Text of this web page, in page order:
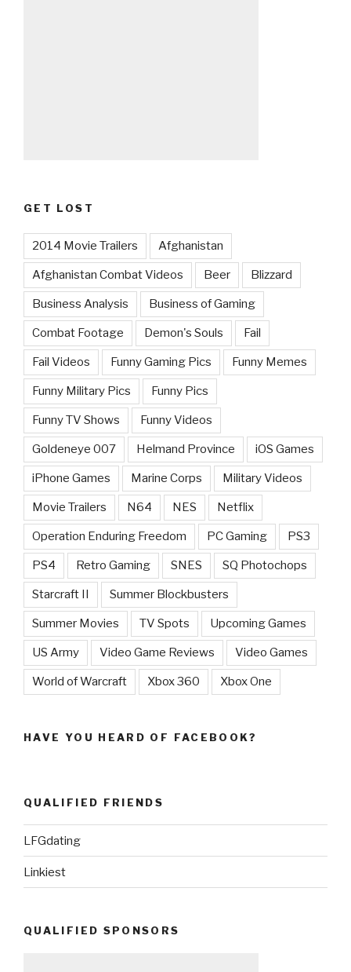
GET LOST
2014 Movie Trailers Afghanistan
Afghanistan Combat Videos Beer Blizzard
Business Analysis Business of Gaming
Combat Footage Demon's Souls Fail
Fail Videos Funny Gaming Pics Funny Memes
Funny Military Pics Funny Pics
Funny TV Shows Funny Videos
Goldeneye 007 Helmand Province iOS Games
iPhone Games Marine Corps Military Videos
Movie Trailers N64 NES Netflix
Operation Enduring Freedom PC Gaming PS3
PS4 Retro Gaming SNES SQ Photochops
Starcraft II Summer Blockbusters
Summer Movies TV Spots Upcoming Games
US Army Video Game Reviews Video Games
World of Warcraft Xbox 360 Xbox One
HAVE YOU HEARD OF FACEBOOK?
QUALIFIED FRIENDS
LFGdating
Linkiest
QUALIFIED SPONSORS